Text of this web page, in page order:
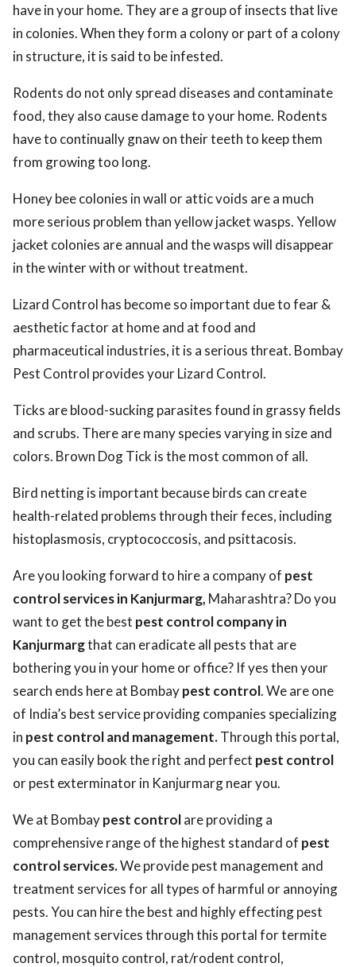
have in your home. They are a group of insects that live
in colonies. When they form a colony or part of a colony
in structure, it is said to be infested.
Rodents do not only spread diseases and contaminate
food, they also cause damage to your home. Rodents
have to continually gnaw on their teeth to keep them
from growing too long.
Honey bee colonies in wall or attic voids are a much
more serious problem than yellow jacket wasps. Yellow
jacket colonies are annual and the wasps will disappear
in the winter with or without treatment.
Lizard Control has become so important due to fear &
aesthetic factor at home and at food and
pharmaceutical industries, it is a serious threat. Bombay
Pest Control provides your Lizard Control.
Ticks are blood-sucking parasites found in grassy fields
and scrubs. There are many species varying in size and
colors. Brown Dog Tick is the most common of all.
Bird netting is important because birds can create
health-related problems through their feces, including
histoplasmosis, cryptococcosis, and psittacosis.
Are you looking forward to hire a company of pest
control services in Kanjurmarg, Maharashtra? Do you
want to get the best pest control company in
Kanjurmargthat can eradicate all pests that are
bothering you in your home or office? If yes then your
search ends here at Bombaypest control. We are one
of India’s best service providing companies specializing
in pest control and management.Through this portal,
you can easily book the right and perfect pest control
or pest exterminator in Kanjurmarg near you.
We at Bombaypest controlare providing a
comprehensive range of the highest standard of pest
control services.We provide pest management and
treatment services for all types of harmful or annoying
pests. You can hire the best and highly effecting pest
management services through this portal for termite
control, mosquito control, rat/rodent control,